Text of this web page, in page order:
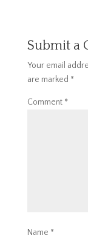
Submit a
Your email
are marked *
Comment *
Name *